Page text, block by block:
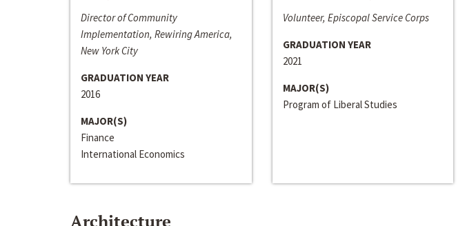
Director of Community
Implementation, Rewiring America,
New York City
GRADUATION YEAR
2016
MAJOR(S)
Finance
International Economics
Volunteer, Episcopal Service Corps
GRADUATION YEAR
2021
MAJOR(S)
Program of Liberal Studies
Architecture